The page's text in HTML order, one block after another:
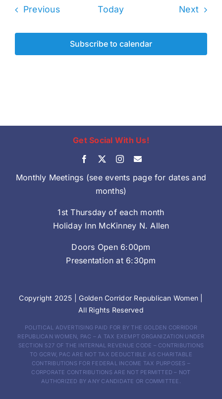
PreviousEvents Today Next
Subscribe to calendar
Get Social With Us!
Monthly Meetings (see events page for dates and
months)
1st Thursday of each month
Holiday Inn McKinney N. Allen
Doors Open 6:00pm
Presentation at 6:30pm
Copyright 2025 |Golden Corridor Republican Women
All Rights Reserved
POLITICAL ADVERTISING PAID FOR BY THE GOLDEN CORRIDOR
REPUBLICAN WOMEN, PAC – A TAX EXEMPT ORGANIZATION UNDER
SECTION 527 OF THE INTERNAL REVENUE CODE – CONTRIBUTIONS
TO GCRW, PAC ARE NOT TAX DEDUCTIBLE AS CHARITABLE
CONTRIBUTIONS FOR FEDERAL INCOME TAX PURPOSES –
CORPORATE CONTRIBUTIONS ARE NOT PERMITTED – NOT
AUTHORIZED BY ANY CANDIDATE OR COMMITTEE.